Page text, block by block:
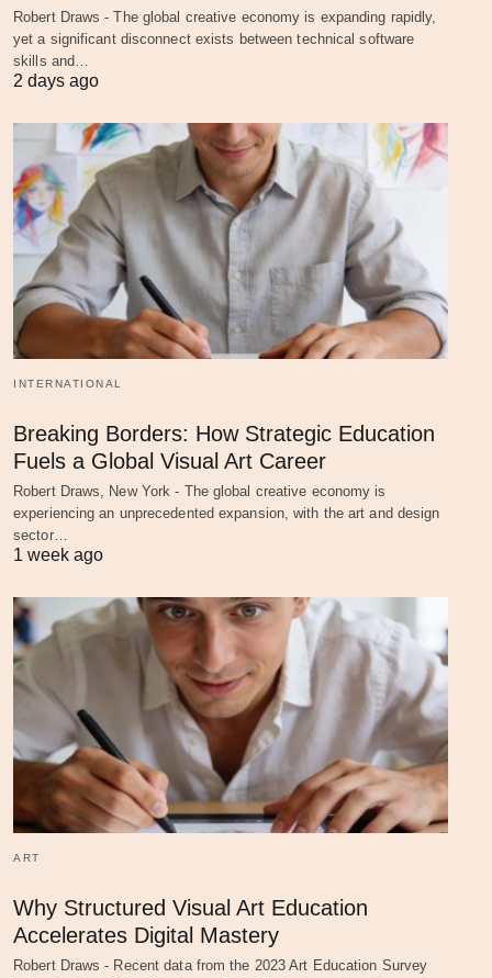
Robert Draws - The global creative economy is expanding rapidly,
yet a significant disconnect exists between technical software
skills and…
2 days ago
INTERNATIONAL
Breaking Borders: How Strategic Education
Fuels a Global Visual Art Career
Robert Draws, New York - The global creative economy is
experiencing an unprecedented expansion, with the art and design
sector…
1 week ago
ART
Why Structured Visual Art Education
Accelerates Digital Mastery
Robert Draws - Recent data from the 2023 Art Education Survey